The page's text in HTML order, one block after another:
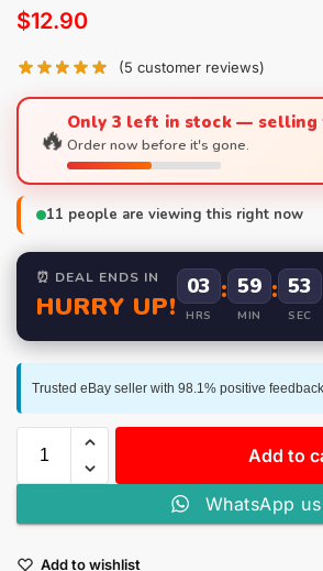
$12.90
(5 customer reviews)
🔥Only 3 left in stock — selling
Order now before it's gone.
11 people are viewing this right now
⏰ DEAL ENDS IN
HURRY UP!
03
HRS
: 59
MIN
: 53
SEC
Trusted eBay seller with 98.1% positive
Add to
WhatsApp us
Add to wishlist